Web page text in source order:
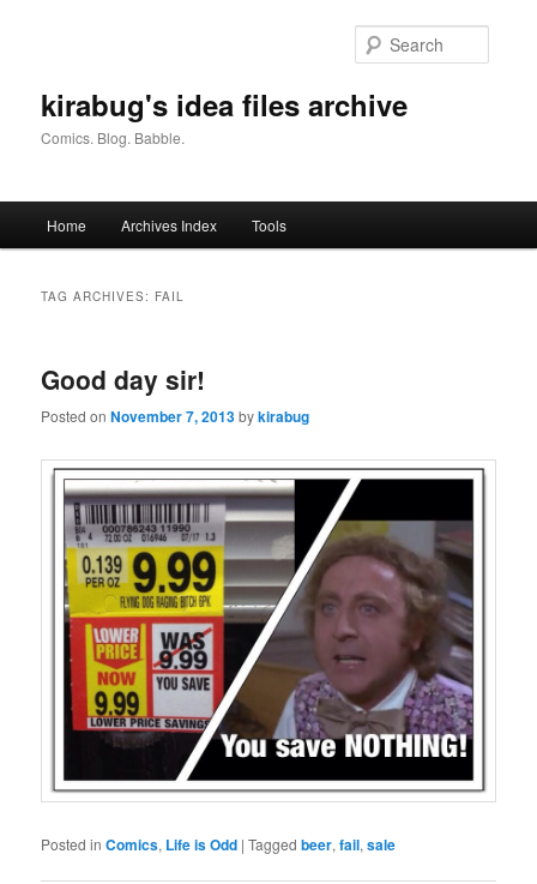
kirabug's idea files archive
Comics. Blog. Babble.
Home Archives Index Tools
TAG ARCHIVES: FAIL
Good day sir!
Posted onNovember 7, 2013bykirabug
Posted in Comics, Life is Odd |Tagged beer,fail,sale